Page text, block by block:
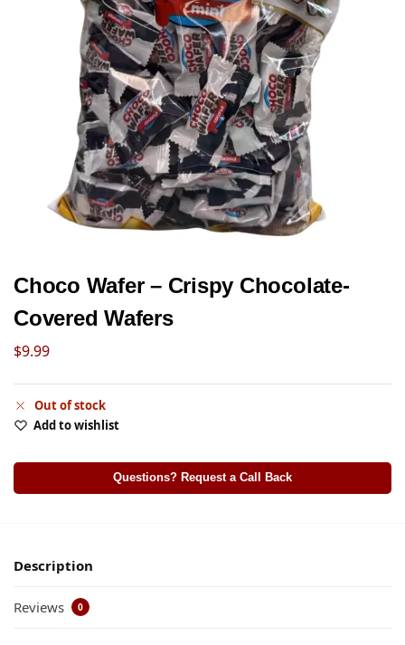
Choco Wafer – Crispy Chocolate-
Covered Wafers
$9.99
Out of stock
Add to wishlist
Questions? Request a Call Back
Description
Reviews 0